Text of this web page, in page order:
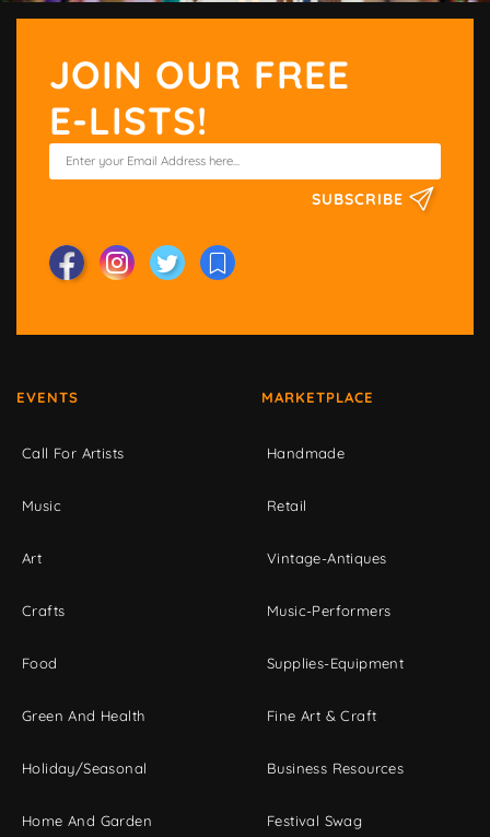
JOIN OUR FREE
E-LISTS!
SUBSCRIBE
EVENTS
Call For Artists
Music
Art
Crafts
Food
Green And Health
Holiday/Seasonal
Home And Garden
MARKETPLACE
Handmade
Retail
Vintage-Antiques
Music-Performers
Supplies-Equipment
Fine Art & Craft
Business Resources
Festival Swag